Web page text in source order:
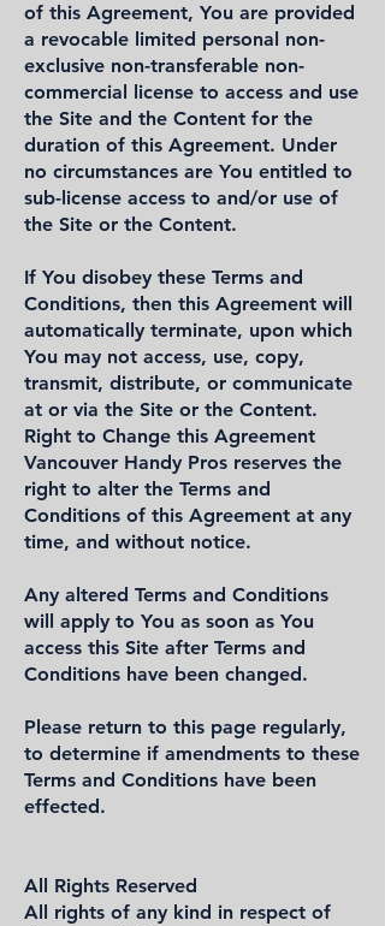
of this Agreement, You are provided
a revocable limited personal non-
exclusive non-transferable non-
commercial license to access and use
the Site and the Content for the
duration of this Agreement. Under
no circumstances are You entitled to
sub-license access to and/or use of
the Site or the Content.
If You disobey these Terms and
Conditions, then this Agreement will
automatically terminate, upon which
You may not access, use, copy,
transmit, distribute, or communicate
at or via the Site or the Content.
Right to Change this Agreement
Vancouver Handy Pros reserves the
right to alter the Terms and
Conditions of this Agreement at any
time, and without notice.
Any altered Terms and Conditions
will apply to You as soon as You
access this Site after Terms and
Conditions have been changed.
Please return to this page regularly,
to determine if amendments to these
Terms and Conditions have been
effected.
All Rights Reserved
All rights of any kind in respect of